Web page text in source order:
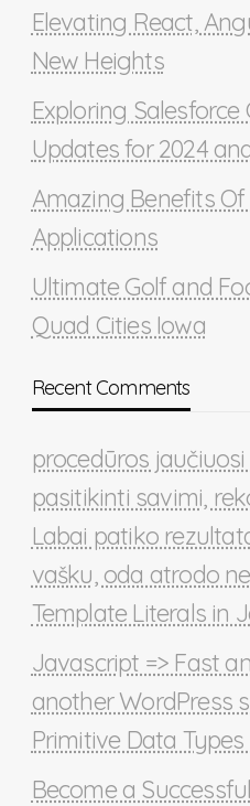
Elevating React,
New Heights
Exploring
Updates for 2024
Amazing Benefits
Applications
Ultimate Golf and
Quad Cities Iowa
Recent Comments
procedūros
pasitikinti savimi,
Labai patiko
vašku, oda atrodo
Template Literals in
Javascript => Fast
another WordPress
Primitive Data
Become a